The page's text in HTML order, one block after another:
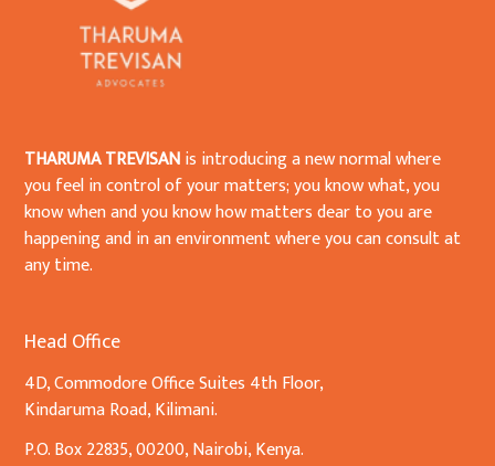
THARUMA TREVISANis introducing a new normal where
you feel in control of your matters; you know what, you
know when and you know how matters dear to you are
happening and in an environment where you can consult at
any time.
Head Office
4D, Commodore Office Suites 4th Floor,
Kindaruma Road, Kilimani.
P.O. Box 22835, 00200, Nairobi, Kenya.